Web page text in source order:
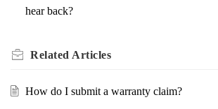
hear back?
Related Articles
How do I submit a warranty claim?